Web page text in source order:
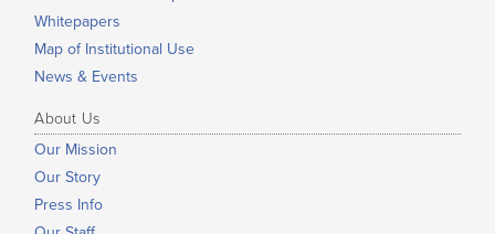
Whitepapers
Map of Institutional Use
News & Events
About Us
Our Mission
Our Story
Press Info